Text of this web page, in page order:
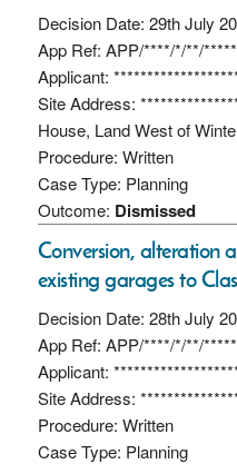
Decision Date: 29th July
App Ref: APP/****/*/**/
Applicant:
Site Address:
House, Land West of
Procedure: Written
Case Type: Planning
Outcome: Dismissed
Conversion, alteration
existing garages to
Decision Date: 28th July
App Ref: APP/****/*/**/
Applicant:
Site Address:
Procedure: Written
Case Type: Planning